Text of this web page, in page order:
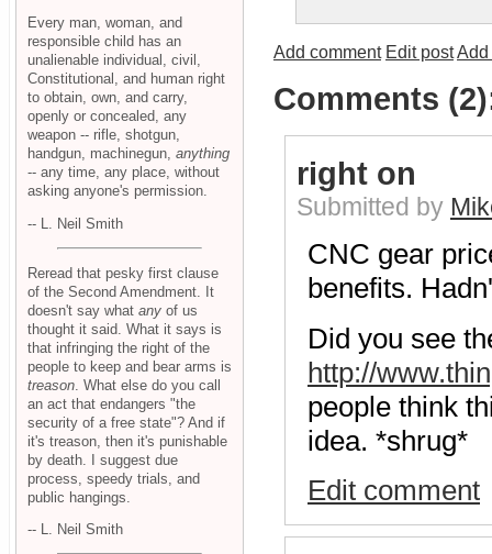
Add comment Edit postAdd
Comments
right on
Submitted by
CNC gear
benefits.
Did you see
http://
people think
idea. *shrug*
Edit comment
Every man, woman, and
responsible child has an
unalienable individual, civil,
Constitutional, and human right
to obtain, own, and carry,
openly or concealed, any
weapon -- rifle, shotgun,
handgun, machinegun, anything
-- any time, any place, without
asking anyone's permission.
-- L. Neil Smith
Reread that pesky first clause
of the Second Amendment. It
doesn't say what any of us
thought it said. What it says is
that infringing the right of the
people to keep and bear arms is
treason . What else do you call
an act that endangers "the
security of a free state"? And if
it's treason, then it's punishable
by death. I suggest due
process, speedy trials, and
public hangings.
-- L. Neil Smith